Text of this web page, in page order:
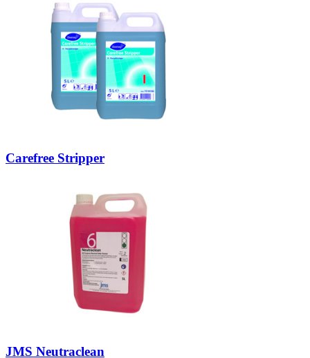
Carefree Stripper
JMS Neutraclean